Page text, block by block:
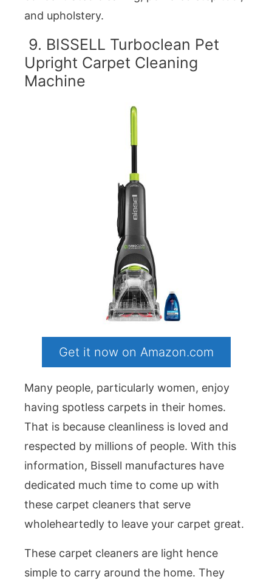
and upholstery.
9. BISSELL Turboclean Pet
Upright Carpet Cleaning
Machine
Get it now on Amazon.com
Many people, particularly women, enjoy
having spotless carpets in their homes.
That is because cleanliness is loved and
respected by millions of people. With this
information, Bissell manufactures have
dedicated much time to come up with
these carpet cleaners that serve
wholeheartedly to leave your carpet great.
These carpet cleaners are light hence
simple to carry around the home. They